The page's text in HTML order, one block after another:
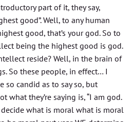
part of it, they say,
good”. Well, to any human
good, that’s your god. So to
being the highest good is god.
reside? Well, in the brain of
So these people, in effect… I
so candid as to say so, but
what they’re saying is, “I am god.
decide what is moral what is moral